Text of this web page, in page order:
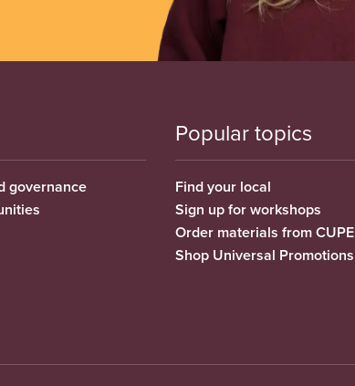
governance
Popular topics
Find your local
Sign up for workshops
Order materials from CUPE
Shop Universal Promotions